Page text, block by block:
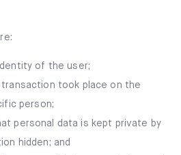
of the user;
took place on the
person;
personal data is kept private by
hidden; and